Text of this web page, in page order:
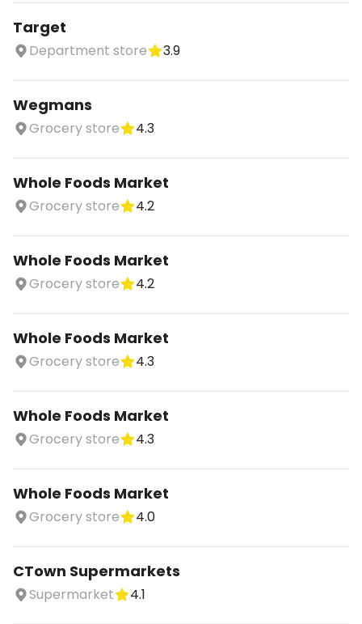
Target
Department store 3.9
Wegmans
Grocery store 4.3
Whole Foods Market
Grocery store 4.2
Whole Foods Market
Grocery store 4.2
Whole Foods Market
Grocery store 4.3
Whole Foods Market
Grocery store 4.3
Whole Foods Market
Grocery store 4.0
CTown Supermarkets
Supermarket 4.1